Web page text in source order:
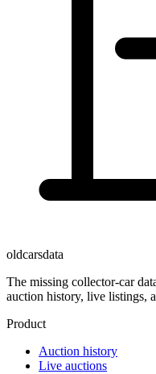
oldcarsdata
The missing collector-car
auction history, live listings,
Product
Auction history
Live auctions